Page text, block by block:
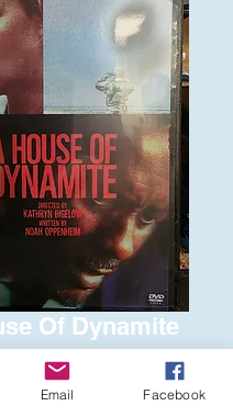
Of Dynamite
$6.00
Email Facebook